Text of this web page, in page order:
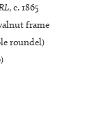
, c. 1865
frame
roundel)